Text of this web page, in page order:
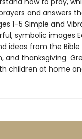
and answers
1–5 Simple and
symbolic images
ideas from the
and thanksgiving
children at home